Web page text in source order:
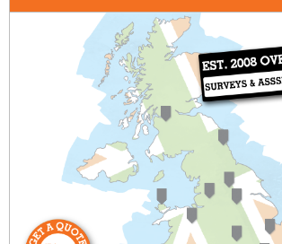
Portsmouth
0239 366 0106
query@sap-calculations-portsmouth.co.uk